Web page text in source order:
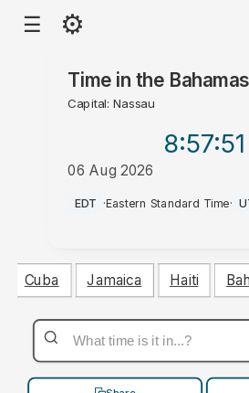
☰ ⚙
Time in the Bahamas
Capital: Nassau
8:57:52
06 Aug 2026
PM
EDT ·Eastern Standard Time·
Cuba Jamaica Haiti